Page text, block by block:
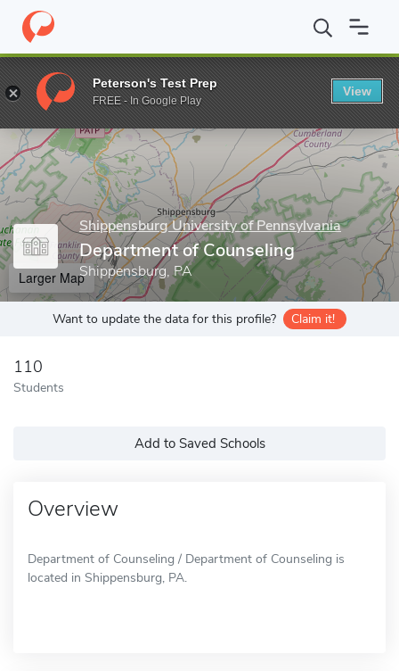
Home Grad Schools Shippensburg University of Pennsylvania
Enter a keyword
Shippensburg University of Pennsylvania
Department of Counseling
Shippensburg, PA
Larger Map
Want to update the data for this profile? Claim it!
110
Students
Add to Saved Schools
Overview
Department of Counseling / Department of Counseling is
located in Shippensburg, PA.
Peterson's Test Prep
FREE - In Google Play
View